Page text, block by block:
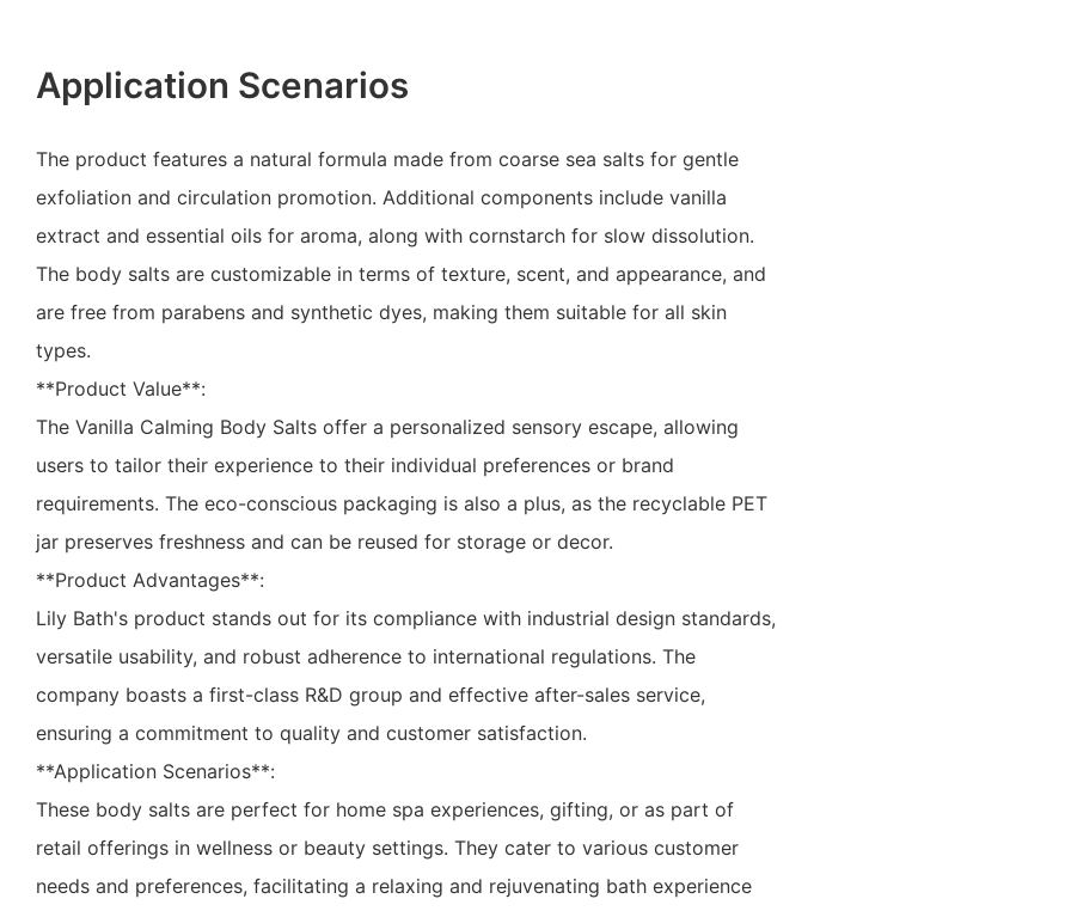
Application Scenarios
The product features a natural formula made from coarse sea salts for gentle
exfoliation and circulation promotion. Additional components include vanilla
extract and essential oils for aroma, along with cornstarch for slow dissolution.
The body salts are customizable in terms of texture, scent, and appearance, and
are free from parabens and synthetic dyes, making them suitable for all skin
types.
**Product Value**:
The Vanilla Calming Body Salts offer a personalized sensory escape, allowing
users to tailor their experience to their individual preferences or brand
requirements. The eco-conscious packaging is also a plus, as the recyclable PET
jar preserves freshness and can be reused for storage or decor.
**Product Advantages**:
Lily Bath's product stands out for its compliance with industrial design standards,
versatile usability, and robust adherence to international regulations. The
company boasts a first-class R&D group and effective after-sales service,
ensuring a commitment to quality and customer satisfaction.
**Application Scenarios**:
These body salts are perfect for home spa experiences, gifting, or as part of
retail offerings in wellness or beauty settings. They cater to various customer
needs and preferences, facilitating a relaxing and rejuvenating bath experience